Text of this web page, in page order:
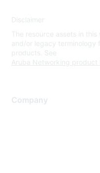
Disclaimer
The resource assets in
and/or legacy terminology
products. See
Aruba Networking product
Company